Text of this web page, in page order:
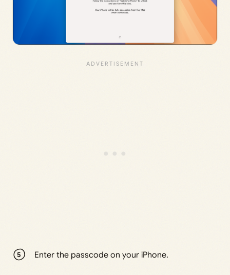
Enter the passcode on your iPhone.